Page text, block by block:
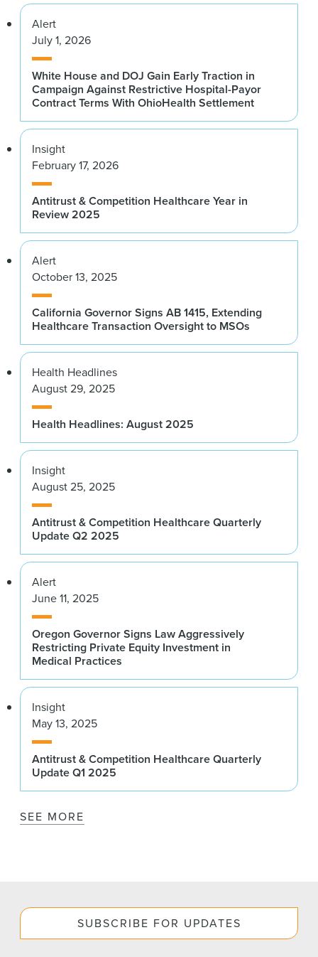
Alert
July 1, 2026
White House and DOJ Gain Early Traction in
Campaign Against Restrictive Hospital-Payor
Contract Terms With OhioHealth Settlement
Insight
February 17, 2026
Antitrust & Competition Healthcare Year in
Review 2025
Alert
October 13, 2025
California Governor Signs AB 1415, Extending
Healthcare Transaction Oversight to MSOs
Health Headlines
August 29, 2025
Health Headlines: August 2025
Insight
August 25, 2025
Antitrust & Competition Healthcare Quarterly
Update Q2 2025
Alert
June 11, 2025
Oregon Governor Signs Law Aggressively
Restricting Private Equity Investment in
Medical Practices
Insight
May 13, 2025
Antitrust & Competition Healthcare Quarterly
Update Q1 2025
SEE MORE
SUBSCRIBE FOR UPDATES